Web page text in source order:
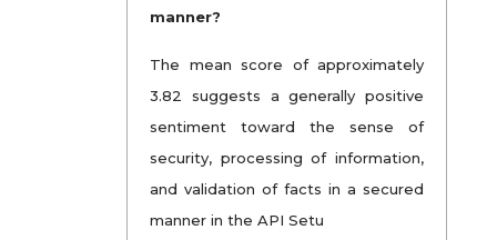
manner?
The mean score of approximately
3.82 suggests a generally positive
sentiment toward the sense of
security, processing of information,
and validation of facts in a secured
manner in the API Setu